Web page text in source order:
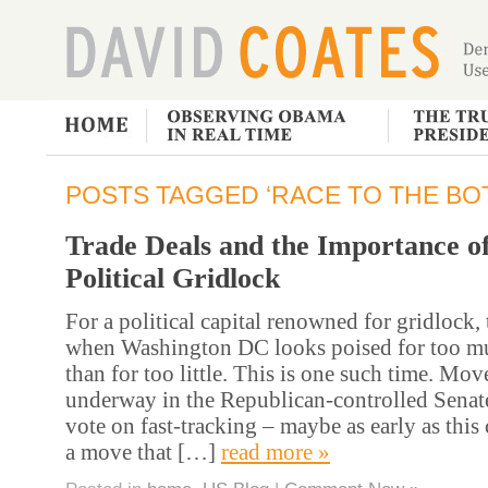
POSTS TAGGED ‘RACE TO THE
Trade Deals and the Importance
Political Gridlock
For a political capital renowned for gridlock,
when Washington DC looks poised for too
than for too little. This is one such time.
underway in the Republican-controlled
vote on fast-tracking – maybe as early as
a move that […] read more »